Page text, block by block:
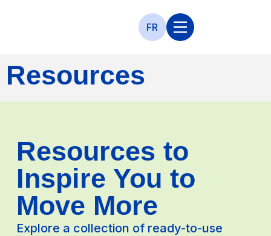
FR
Resources
Resources to
Inspire You to
Move More
Explore a collection of ready-to-use